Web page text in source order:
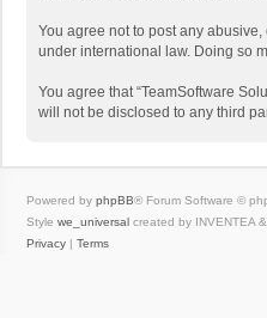
You agree not to post any
under international law. Doing so
You agree that “TeamSoftware
will not be disclosed to any third
Powered by phpBB® Forum Software ©
Style we_universal created by INVENTEA
Privacy | Terms